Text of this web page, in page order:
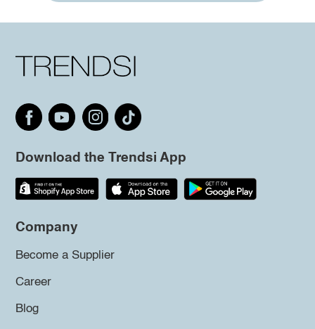
Download the Trendsi App
Company
Become a Supplier
Career
Blog